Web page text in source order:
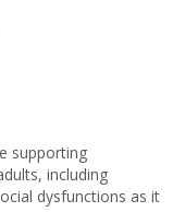
supporting
including
dysfunctions as it